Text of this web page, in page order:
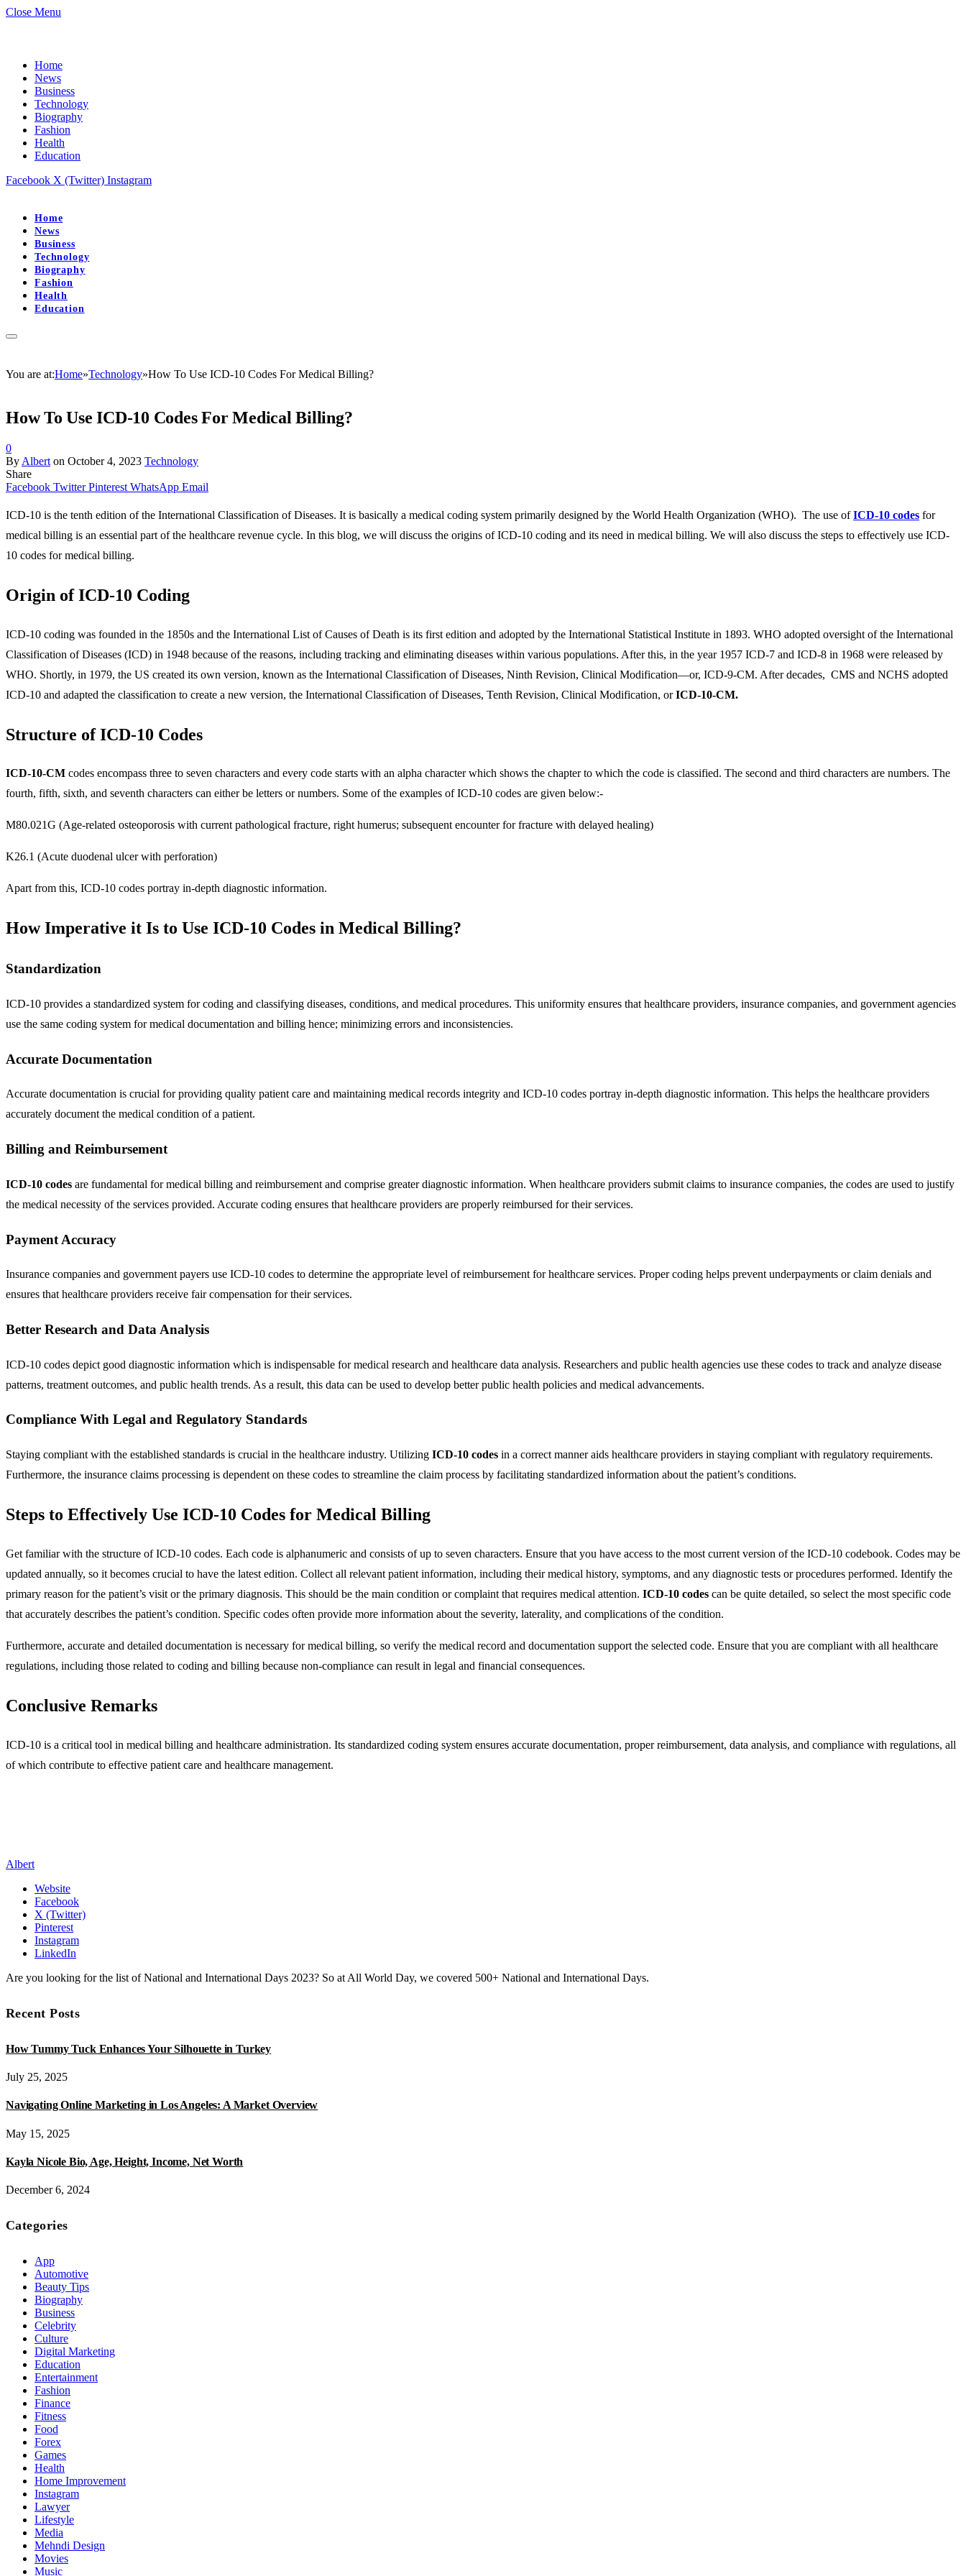
Close Menu
Home
News
Business
Technology
Biography
Fashion
Health
Education
Facebook X (Twitter) Instagram
Home
News
Business
Technology
Biography
Fashion
Health
Education
You are at:Home»Technology»How To Use ICD-10 Codes For Medical Billing?
How To Use ICD-10 Codes For Medical Billing?
0
By Albert on October 4, 2023 Technology
Share
Facebook Twitter Pinterest WhatsApp Email
ICD-10 is the tenth edition of the International Classification of Diseases. It is basically a medical coding system primarily designed by the World Health Organization (WHO). The use ofICD-10 codes for
medical billing is an essential part of the healthcare revenue cycle. In this blog, we will discuss the origins of ICD-10 coding and its need in medical billing. We will also discuss the steps to effectively use ICD-
10 codes for medical billing.
Origin of ICD-10 Coding
ICD-10 coding was founded in the 1850s and the International List of Causes of Death is its first edition and adopted by the International Statistical Institute in 1893. WHO adopted oversight of the International
Classification of Diseases (ICD) in 1948 because of the reasons, including tracking and eliminating diseases within various populations. After this, in the year 1957 ICD-7 and ICD-8 in 1968 were released by
WHO. Shortly, in 1979, the US created its own version, known as the International Classification of Diseases, Ninth Revision, Clinical Modification—or, ICD-9-CM. After decades, CMS and NCHS adopted
ICD-10 and adapted the classification to create a new version, the International Classification of Diseases, Tenth Revision, Clinical Modification, orICD-10-CM.
Structure of ICD-10 Codes
ICD-10-CM codes encompass three to seven characters and every code starts with an alpha character which shows the chapter to which the code is classified. The second and third characters are numbers. The
fourth, fifth, sixth, and seventh characters can either be letters or numbers. Some of the examples of ICD-10 codes are given below:-
M80.021G (Age-related osteoporosis with current pathological fracture, right humerus; subsequent encounter for fracture with delayed healing)
K26.1 (Acute duodenal ulcer with perforation)
Apart from this, ICD-10 codes portray in-depth diagnostic information.
How Imperative it Is to Use ICD-10 Codes in Medical Billing?
Standardization
ICD-10 provides a standardized system for coding and classifying diseases, conditions, and medical procedures. This uniformity ensures that healthcare providers, insurance companies, and government agencies
use the same coding system for medical documentation and billing hence; minimizing errors and inconsistencies.
Accurate Documentation
Accurate documentation is crucial for providing quality patient care and maintaining medical records integrity and ICD-10 codes portray in-depth diagnostic information. This helps the healthcare providers
accurately document the medical condition of a patient.
Billing and Reimbursement
ICD-10 codes are fundamental for medical billing and reimbursement and comprise greater diagnostic information. When healthcare providers submit claims to insurance companies, the codes are used to justify
the medical necessity of the services provided. Accurate coding ensures that healthcare providers are properly reimbursed for their services.
Payment Accuracy
Insurance companies and government payers use ICD-10 codes to determine the appropriate level of reimbursement for healthcare services. Proper coding helps prevent underpayments or claim denials and
ensures that healthcare providers receive fair compensation for their services.
Better Research and Data Analysis
ICD-10 codes depict good diagnostic information which is indispensable for medical research and healthcare data analysis. Researchers and public health agencies use these codes to track and analyze disease
patterns, treatment outcomes, and public health trends. As a result, this data can be used to develop better public health policies and medical advancements.
Compliance With Legal and Regulatory Standards
Staying compliant with the established standards is crucial in the healthcare industry. Utilizing ICD-10 codes in a correct manner aids healthcare providers in staying compliant with regulatory requirements.
Furthermore, the insurance claims processing is dependent on these codes to streamline the claim process by facilitating standardized information about the patient’s conditions.
Steps to Effectively Use ICD-10 Codes for Medical Billing
Get familiar with the structure of ICD-10 codes. Each code is alphanumeric and consists of up to seven characters. Ensure that you have access to the most current version of the ICD-10 codebook. Codes may be
updated annually, so it becomes crucial to have the latest edition. Collect all relevant patient information, including their medical history, symptoms, and any diagnostic tests or procedures performed. Identify the
primary reason for the patient’s visit or the primary diagnosis. This should be the main condition or complaint that requires medical attention. ICD-10 codes can be quite detailed, so select the most specific code
that accurately describes the patient’s condition. Specific codes often provide more information about the severity, laterality, and complications of the condition.
Furthermore, accurate and detailed documentation is necessary for medical billing, so verify the medical record and documentation support the selected code. Ensure that you are compliant with all healthcare
regulations, including those related to coding and billing because non-compliance can result in legal and financial consequences.
Conclusive Remarks
ICD-10 is a critical tool in medical billing and healthcare administration. Its standardized coding system ensures accurate documentation, proper reimbursement, data analysis, and compliance with regulations, all
of which contribute to effective patient care and healthcare management.
Albert
Website
Facebook
X (Twitter)
Pinterest
Instagram
LinkedIn
Are you looking for the list of National and International Days 2023? So at All World Day, we covered 500+ National and International Days.
Recent Posts
How Tummy Tuck Enhances Your Silhouette in Turkey
July 25, 2025
Navigating Online Marketing in Los Angeles: A Market Overview
May 15, 2025
Kayla Nicole Bio, Age, Height, Income, Net Worth
December 6, 2024
Categories
App
Automotive
Beauty Tips
Biography
Business
Celebrity
Culture
Digital Marketing
Education
Entertainment
Fashion
Finance
Fitness
Food
Forex
Games
Health
Home Improvement
Instagram
Lawyer
Lifestyle
Media
Mehndi Design
Movies
Music